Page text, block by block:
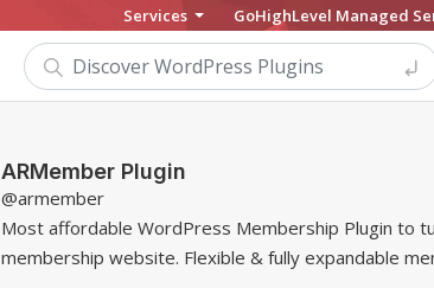
Services GoHighLevel Managed
ARMember Plugin
@armember
Most affordable WordPress Membership Plugin to
membership website. Flexible & fully expandable